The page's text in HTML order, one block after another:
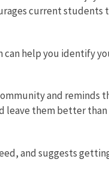
current
help you identify
and reminds
leave them better
and suggests